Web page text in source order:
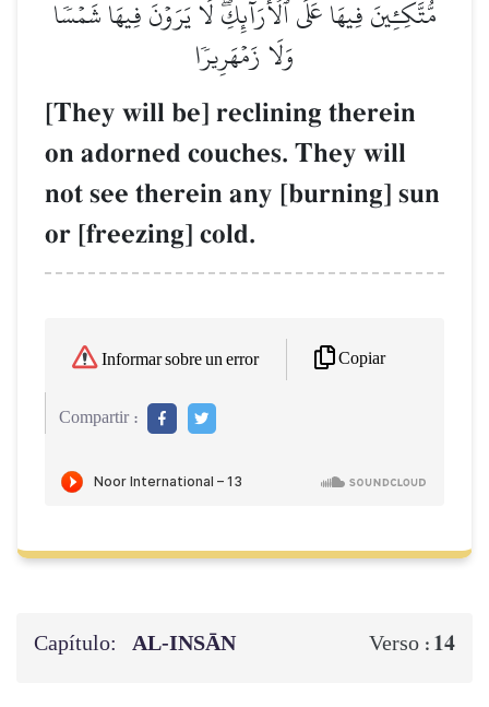
مُّتَّكِـِٔينَ فِيهَا عَلَى ٱلۡأَرَآئِكِۖ لَا يَرَوۡنَ فِيهَا شَمۡسٗا
وَلَا زَمۡهَرِيرٗا
[They will be] reclining therein
on adorned couches. They will
not see therein any [burning] sun
or [freezing] cold.
Informar sobre un error Copiar
Compartir :
Capítulo: AL‑INSĀN Verso : 14